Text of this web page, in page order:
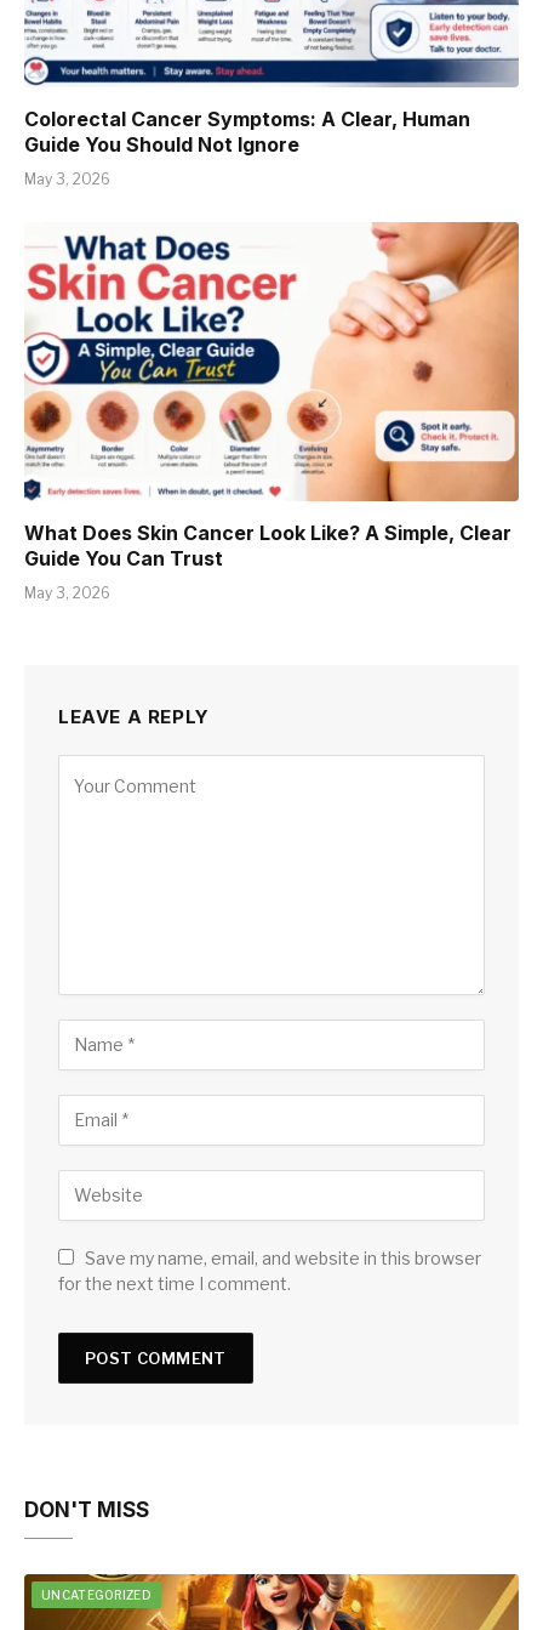
Colorectal Cancer Symptoms: A Clear, Human
Guide You Should Not Ignore
May 3, 2026
What Does Skin Cancer Look Like? A Simple, Clear
Guide You Can Trust
May 3, 2026
LEAVE A REPLY
Save my name, email, and website in this browser
for the next time I comment.
DON'T MISS
UNCATEGORIZED